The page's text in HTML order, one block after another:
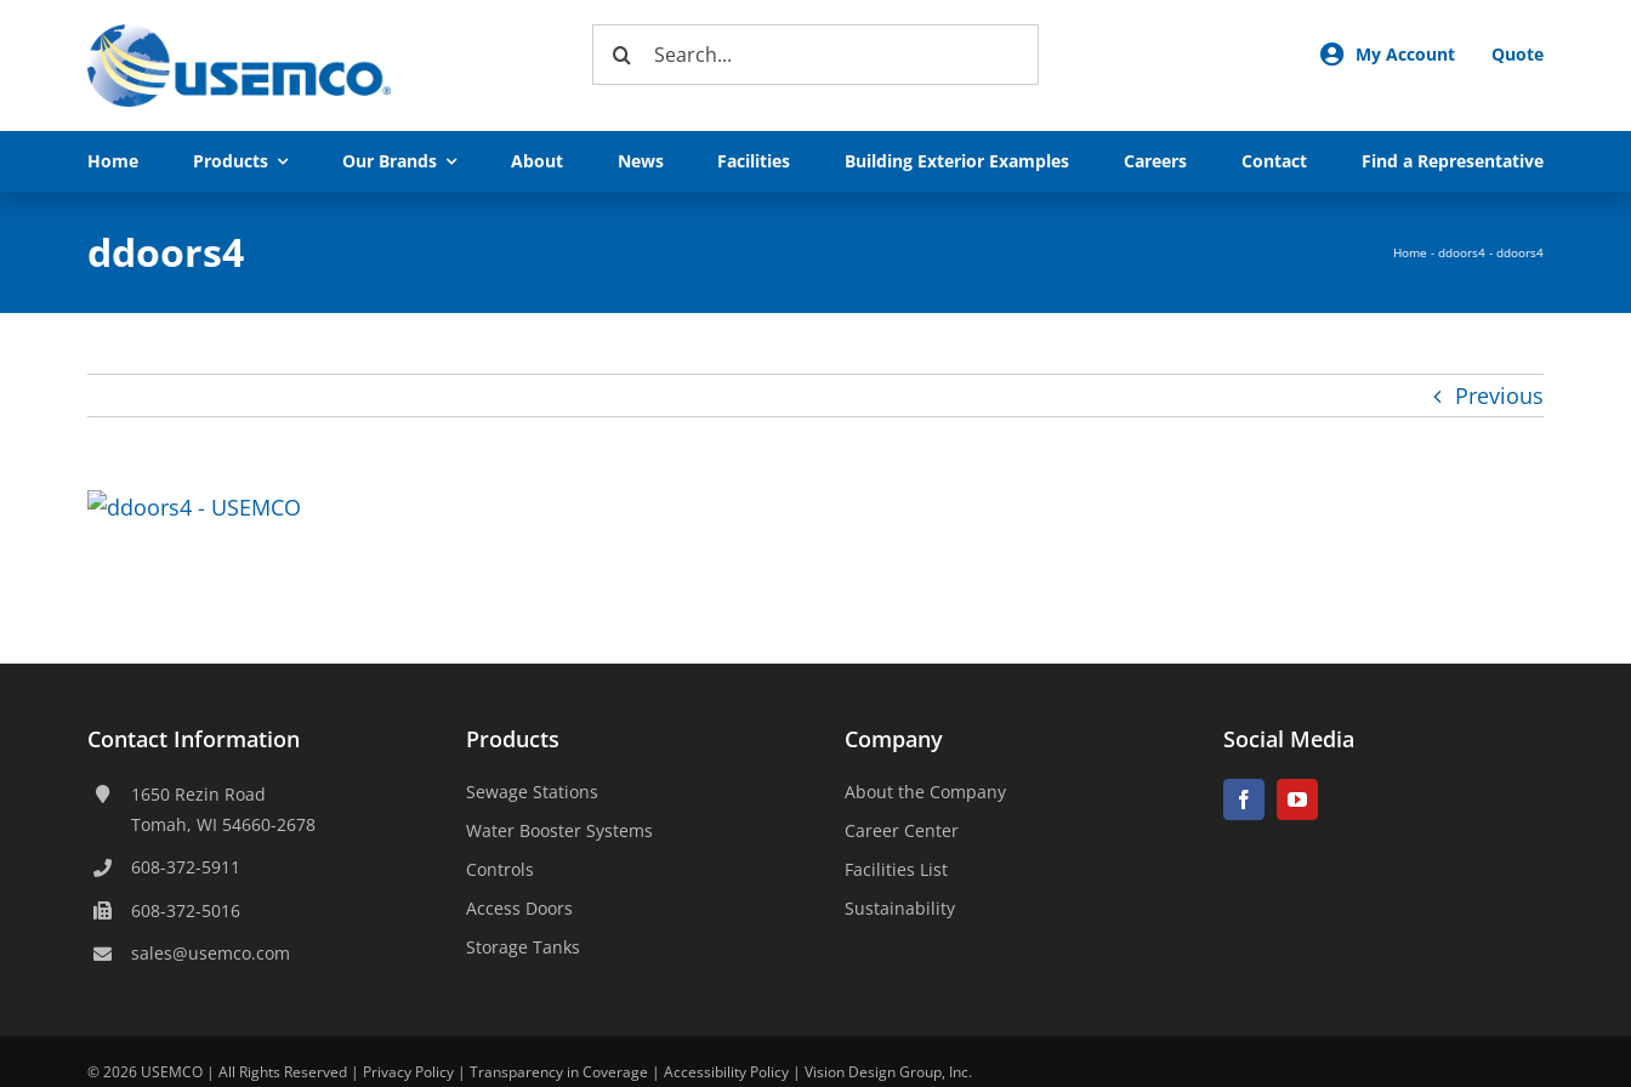
Search
My Account Quote
Home Products Our Brands About News Facilities Building Exterior Examples Careers Contact Find a Representative
ddoors4 Home - ddoors4 - ddoors4
Previous
Contact Information
1650 Rezin Road
Tomah, WI 54660-2678
608-372-5911
608-372-5016
sales@usemco.com
Products
Sewage Stations
Water Booster Systems
Controls
Access Doors
Storage Tanks
Company
About the Company
Career Center
Facilities List
Sustainability
Social Media
©2026 USEMCO | All Rights Reserved | Privacy Policy| Transparency in Coverage | Accessibility Policy| Vision Design Group, Inc.